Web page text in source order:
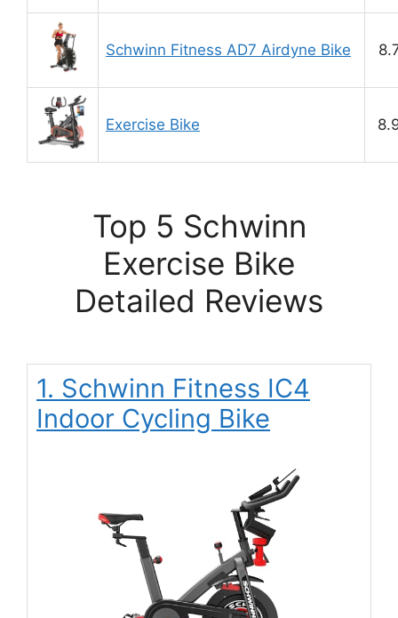
Schwinn Fitness AD7 Airdyne Bike
Exercise Bike
Top 5 Schwinn
Exercise Bike
Detailed Reviews
1. Schwinn Fitness IC4
Indoor Cycling Bike